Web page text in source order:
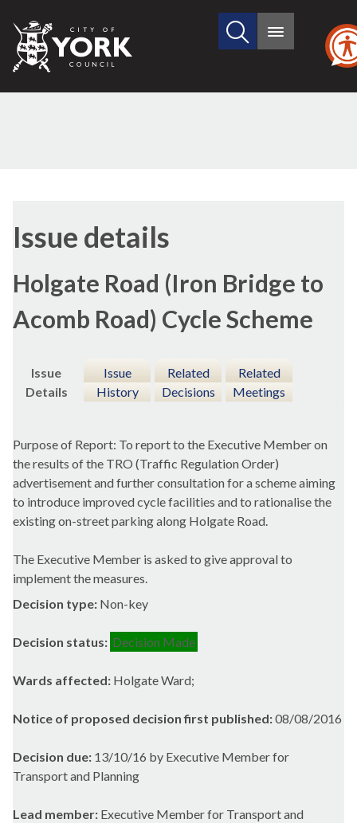
City
of
Search
site
Main
Issue details
Holgate Road (Iron Bridge to
Acomb Road) Cycle Scheme
Issue
Details
Issue
History
Related
Decisions
Related
Meetings
Purpose of Report: To report to the Executive Member on
the results of the TRO (Traffic Regulation Order)
advertisement and further consultation for a scheme aiming
to introduce improved cycle facilities and to rationalise the
existing on-street parking along Holgate Road.
The Executive Member is asked to give approval to
implement the measures.
Decision type: Non-key
Decision status: Decision Made
Wards affected: Holgate Ward;
Notice of proposed decision first published:08/08/2016
Decision due: 13/10/16 by Executive Member for
Transport and Planning
Lead member: Executive Member for Transport and